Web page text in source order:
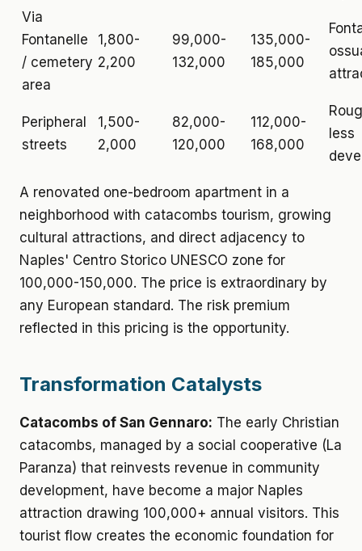
Via
Fontanelle
/ cemetery
area
1,800-
2,200
99,000-
132,000
135,000-
185,000
Peripheral
streets
1,500-
2,000
82,000-
120,000
112,000-
168,000
less
A renovated one-bedroom apartment in a
neighborhood with catacombs tourism, growing
cultural attractions, and direct adjacency to
Naples' Centro Storico UNESCO zone for
100,000-150,000. The price is extraordinary by
any European standard. The risk premium
reflected in this pricing is the opportunity.
Transformation Catalysts
Catacombs of San Gennaro: The early Christian
catacombs, managed by a social cooperative (La
Paranza) that reinvests revenue in community
development, have become a major Naples
attraction drawing 100,000+ annual visitors. This
tourist flow creates the economic foundation for